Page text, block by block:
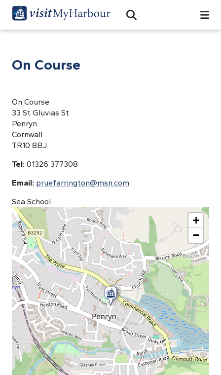
Open Search Bar
Search
On Course
On Course
33 St Gluvias St
Penryn
Cornwall
TR10 8BJ
Tel: 01326 377308
Email: pruefarrington@msn.com
Sea School
+
−